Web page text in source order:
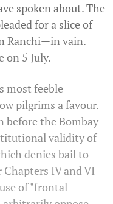
spoken about. The
for a slice of
Ranchi—in vain.
on 5 July.
most feeble
pilgrims a favour.
before the Bombay
validity of
denies bail to
Chapters IV and VI
of "frontal